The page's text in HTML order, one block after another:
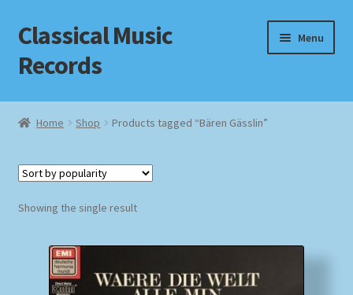
Skip
to
navigation
Skip
to
content
Classical Music
Records
Menu
Home
Checkout
Homepage
Home Shop Products tagged “Bären Gässlin”
Showing the single result